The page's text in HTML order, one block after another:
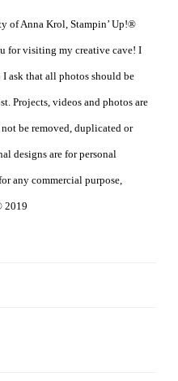
of Anna Krol, Stampin’ Up!®
for visiting my creative cave! I
ask that all photos should be
Projects, videos and photos are
be removed, duplicated or
designs are for personal
any commercial purpose,
2019